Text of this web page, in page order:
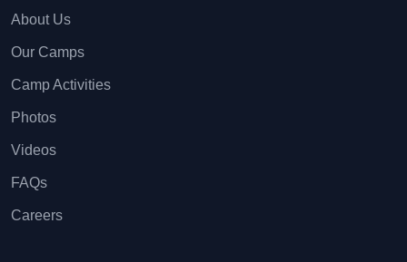
About Us
Our Camps
Camp Activities
Photos
Videos
FAQs
Careers